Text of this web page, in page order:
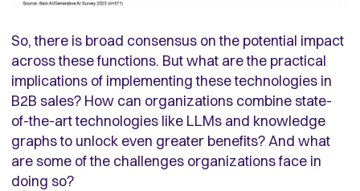
So, there is broad consensus on the potential impact
across these functions. But what are the practical
implications of implementing these technologies in
B2B sales? How can organizations combine state-
of-the-art technologies like LLMs and knowledge
graphs to unlock even greater benefits? And what
are some of the challenges organizations face in
doing so?